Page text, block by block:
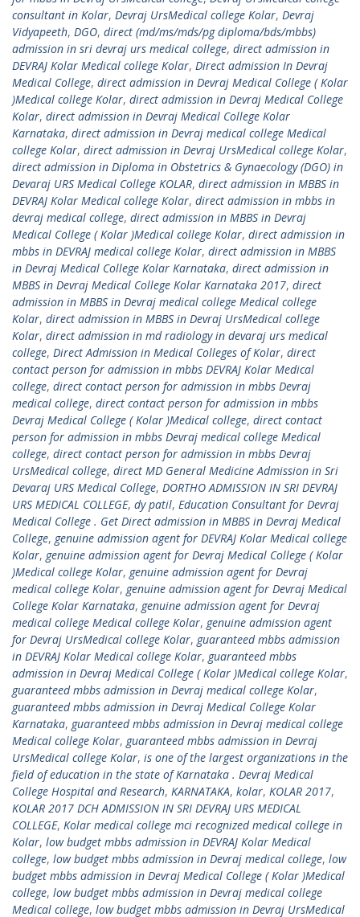
consultant in Kolar, Devraj UrsMedical college Kolar, Devraj
Vidyapeeth, DGO, direct (md/ms/mds/pg diploma/bds/mbbs)
admission in sri devraj urs medical college, direct admission in
DEVRAJ Kolar Medical college Kolar, Direct admission In Devraj
Medical College, direct admission in Devraj Medical College ( Kolar
)Medical college Kolar, direct admission in Devraj Medical College
Kolar, direct admission in Devraj Medical College Kolar
Karnataka, direct admission in Devraj medical college Medical
college Kolar, direct admission in Devraj UrsMedical college Kolar,
direct admission in Diploma in Obstetrics & Gynaecology (DGO) in
Devaraj URS Medical College KOLAR, direct admission in MBBS in
DEVRAJ Kolar Medical college Kolar, direct admission in mbbs in
devraj medical college, direct admission in MBBS in Devraj
Medical College ( Kolar )Medical college Kolar, direct admission in
mbbs in DEVRAJ medical college Kolar, direct admission in MBBS
in Devraj Medical College Kolar Karnataka, direct admission in
MBBS in Devraj Medical College Kolar Karnataka 2017, direct
admission in MBBS in Devraj medical college Medical college
Kolar, direct admission in MBBS in Devraj UrsMedical college
Kolar, direct admission in md radiology in devaraj urs medical
college, Direct Admission in Medical Colleges of Kolar, direct
contact person for admission in mbbs DEVRAJ Kolar Medical
college, direct contact person for admission in mbbs Devraj
medical college, direct contact person for admission in mbbs
Devraj Medical College ( Kolar )Medical college, direct contact
person for admission in mbbs Devraj medical college Medical
college, direct contact person for admission in mbbs Devraj
UrsMedical college, direct MD General Medicine Admission in Sri
Devaraj URS Medical College, DORTHO ADMISSION IN SRI DEVRAJ
URS MEDICAL COLLEGE, dy patil, Education Consultant for Devraj
Medical College . Get Direct admission in MBBS in Devraj Medical
College, genuine admission agent for DEVRAJ Kolar Medical college
Kolar, genuine admission agent for Devraj Medical College ( Kolar
)Medical college Kolar, genuine admission agent for Devraj
medical college Kolar, genuine admission agent for Devraj Medical
College Kolar Karnataka, genuine admission agent for Devraj
medical college Medical college Kolar, genuine admission agent
for Devraj UrsMedical college Kolar, guaranteed mbbs admission
in DEVRAJ Kolar Medical college Kolar, guaranteed mbbs
admission in Devraj Medical College ( Kolar )Medical college Kolar,
guaranteed mbbs admission in Devraj medical college Kolar,
guaranteed mbbs admission in Devraj Medical College Kolar
Karnataka, guaranteed mbbs admission in Devraj medical college
Medical college Kolar, guaranteed mbbs admission in Devraj
UrsMedical college Kolar, is one of the largest organizations in the
field of education in the state of Karnataka . Devraj Medical
College Hospital and Research, KARNATAKA, kolar, KOLAR 2017,
KOLAR 2017 DCH ADMISSION IN SRI DEVRAJ URS MEDICAL
COLLEGE, Kolar medical college mci recognized medical college in
Kolar, low budget mbbs admission in DEVRAJ Kolar Medical
college, low budget mbbs admission in Devraj medical college, low
budget mbbs admission in Devraj Medical College ( Kolar )Medical
college, low budget mbbs admission in Devraj medical college
Medical college, low budget mbbs admission in Devraj UrsMedical